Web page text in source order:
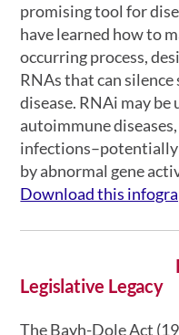
promising tool for
have learned how to
occurring process,
RNAs that can silence
disease. RNAi may
autoimmune
infections–potentially
by abnormal gene
Download this
Legislative Legacy
The Bayh-Dole Act